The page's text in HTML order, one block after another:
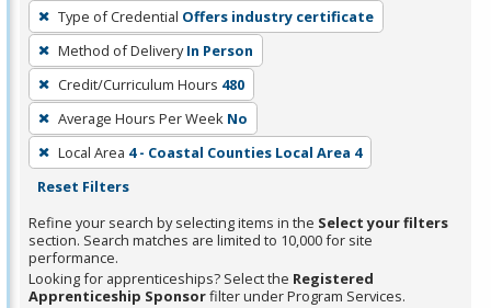
press
Enter
or
Spacebar.
Type of Credential Offers industry certificate
Method of Delivery In Person
Credit/Curriculum Hours 480
Average Hours Per Week No
Local Area 4 - Coastal Counties Local Area 4
Reset Filters
Refine your search by selecting items in the Select your filters
section. Search matches are limited to 10,000 for site
performance.
Looking for apprenticeships? Select the Registered
Apprenticeship Sponsorfilter under Program Services.